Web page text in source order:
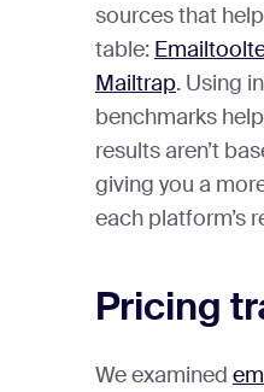
sources that
table:
Mailtrap. Using
benchmarks
results aren’t
giving you a
each platform’s
Pricing
We examined